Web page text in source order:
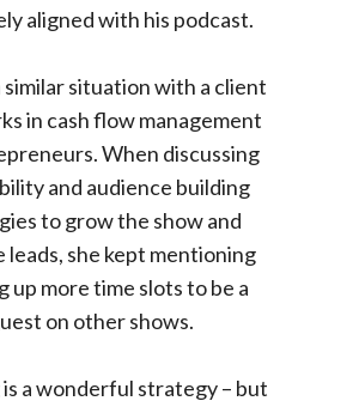
aligned with his podcast.
similar situation with a client
in cash flow management
When discussing
and audience building
to grow the show and
leads, she kept mentioning
up more time slots to be a
on other shows.
a wonderful strategy – but